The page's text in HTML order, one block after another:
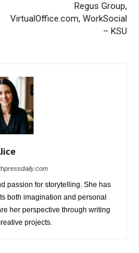
Regus Group,
VirtualOffice.com, WorkSocial
– KSU
passion for storytelling. She has
both imagination and personal
her perspective through writing
projects.